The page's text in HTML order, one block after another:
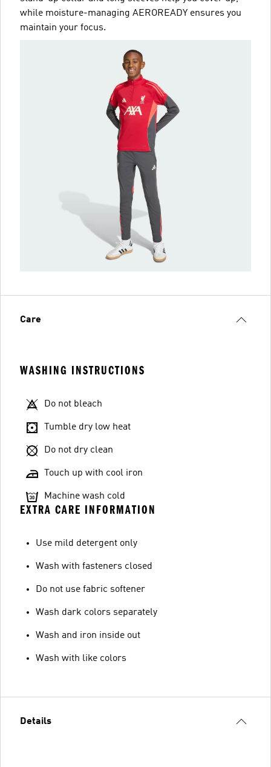
while moisture-managing AEROREADY ensures you
maintain your focus.
Care
WASHING INSTRUCTIONS
Do not bleach
Tumble dry low heat
Do not dry clean
Touch up with cool iron
Machine wash cold
EXTRA CARE INFORMATION
Use mild detergent only
Wash with fasteners closed
Do not use fabric softener
Wash dark colors separately
Wash and iron inside out
Wash with like colors
Details